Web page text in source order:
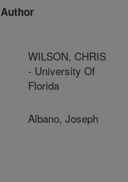
Author
WILSON, CHRIS
- University Of
Florida
Albano, Joseph